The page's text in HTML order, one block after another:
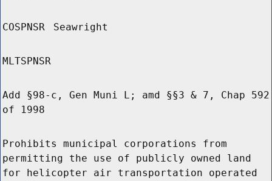
COSPNSR Seawright
MLTSPNSR
Add §98-c, Gen Muni L; amd §§3 & 7, Chap 592
of 1998
Prohibits municipal corporations from
permitting the use of publicly owned land
for helicopter air transportation operated